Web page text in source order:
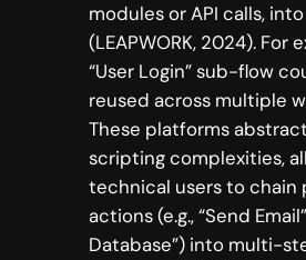
modules or API calls,
(LEAPWORK, 2024). For
“User Login” sub-flow
reused across multiple
These platforms
scripting complexities,
technical users to chain
actions (e.g., “Send
Database”) into multi-